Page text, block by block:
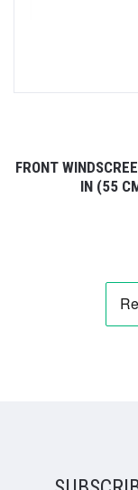
FRONT
IN (55